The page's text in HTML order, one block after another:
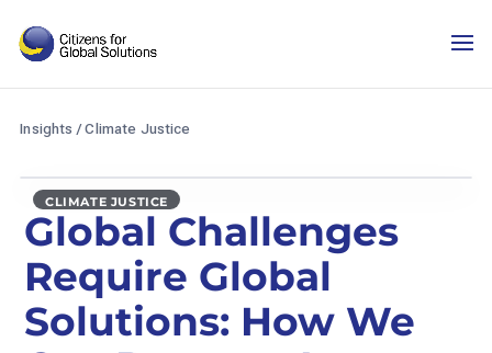
content
Insights /Climate Justice
CLIMATE JUSTICE
Global Challenges
Require Global
Solutions: How We